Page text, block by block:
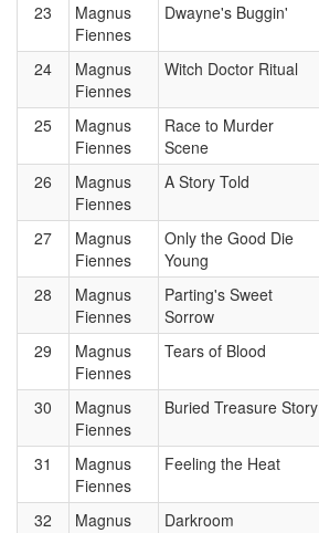
23
Magnus
Fiennes
Dwayne's Buggin'
24
Magnus
Fiennes
Witch Doctor Ritual
25
Magnus
Fiennes
Race to Murder
Scene
26
Magnus
Fiennes
A Story Told
27
Magnus
Fiennes
Only the Good Die
Young
28
Magnus
Fiennes
Parting's Sweet
Sorrow
29
Magnus
Fiennes
Tears of Blood
30
Magnus
Fiennes
Buried Treasure Story
31
Magnus
Fiennes
Feeling the Heat
32
Magnus
Darkroom